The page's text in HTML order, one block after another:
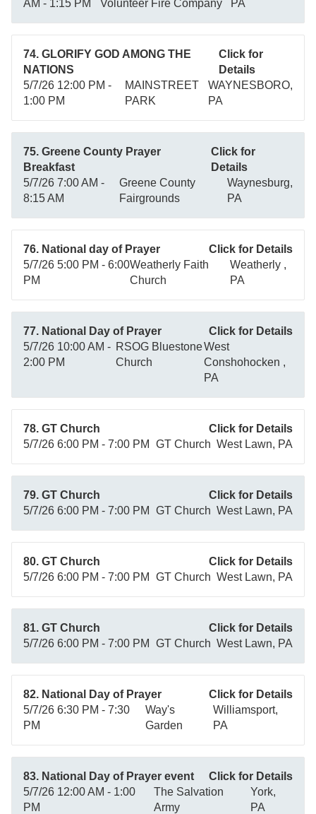
AM - 1:15 PM Volunteer Fire Company PA
74. GLORIFY GOD AMONG THE
NATIONS
Click for
Details
5/7/26 12:00 PM -
1:00 PM
MAINSTREET
PARK
WAYNESBORO,
PA
75. Greene County Prayer
Breakfast
Click for
Details
5/7/26 7:00 AM -
8:15 AM
Greene County
Fairgrounds
Waynesburg,
PA
76. National day of Prayer
Click for Details
5/7/26 5:00 PM - 6:00
PM
Weatherly Faith
Church
Weatherly ,
PA
77. National Day of Prayer
Click for Details
5/7/26 10:00 AM -
2:00 PM
RSOG Bluestone
Church
West
Conshohocken ,
PA
78. GT Church
Click for Details
5/7/26 6:00 PM - 7:00 PM
GT Church West Lawn, PA
79. GT Church
Click for Details
5/7/26 6:00 PM - 7:00 PM
GT Church West Lawn, PA
80. GT Church
Click for Details
5/7/26 6:00 PM - 7:00 PM
GT Church West Lawn, PA
81. GT Church
Click for Details
5/7/26 6:00 PM - 7:00 PM
GT Church West Lawn, PA
82. National Day of Prayer
Click for Details
5/7/26 6:30 PM - 7:30
PM
Way's
Garden
Williamsport,
PA
83. National Day of Prayer event
Click for Details
5/7/26 12:00 AM - 1:00
PM
The Salvation
Army
York,
PA